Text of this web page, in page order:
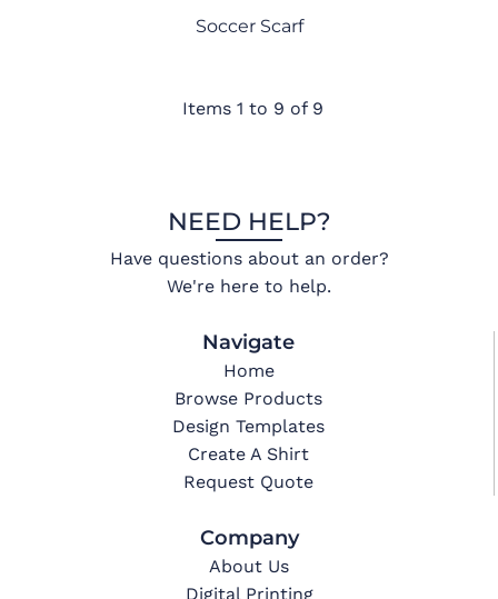
Soccer Scarf
Items 1 to 9 of 9
NEED HELP?
Have questions about an order?
We're here to help.
Navigate
Home
Browse Products
Design Templates
Create A Shirt
Request Quote
Company
About Us
Digital Printing